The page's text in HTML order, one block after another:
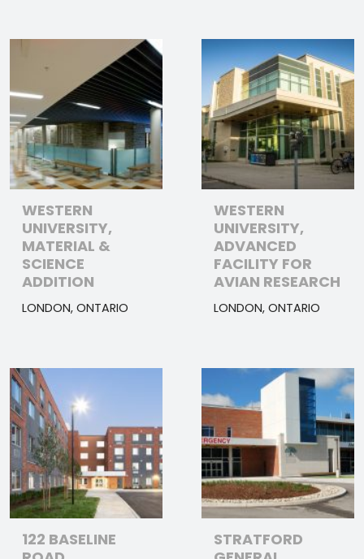
WESTERN
UNIVERSITY,
MATERIAL &
SCIENCE
ADDITION
LONDON, ONTARIO
WESTERN
UNIVERSITY,
ADVANCED
FACILITY FOR
AVIAN RESEARCH
LONDON, ONTARIO
122 BASELINE
STRATFORD